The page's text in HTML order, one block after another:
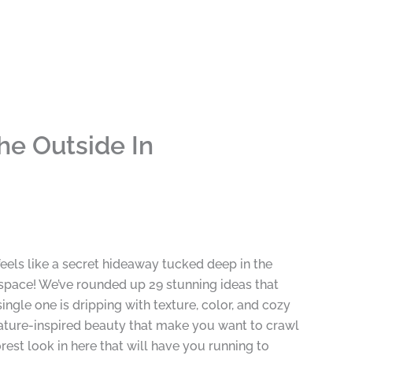
Outside In
like a secret hideaway tucked deep in the
We’ve rounded up 29 stunning ideas that
one is dripping with texture, color, and cozy
inspired beauty that make you want to crawl
look in here that will have you running to